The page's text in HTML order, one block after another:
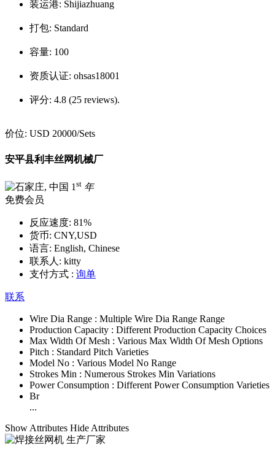
装运港: Shijiazhuang
打包: Standard
容量: 100
资质认证: ohsas18001
评分: 4.8 (25 reviews).
价位: USD 20000/Sets
安平县利丰丝网机械厂
1st 年
免费会员
反应速度: 81%
货币: CNY,USD
语言: English, Chinese
联系人: kitty
支付方式 : 询单
联系
Wire Dia Range : Multiple Wire Dia Range Range
Production Capacity : Different Production Capacity Choices
Max Width Of Mesh : Various Max Width Of Mesh Options
Pitch : Standard Pitch Varieties
Model No : Various Model No Range
Strokes Min : Numerous Strokes Min Variations
Power Consumption : Different Power Consumption Varieties
Br
...
Show Attributes Hide Attributes